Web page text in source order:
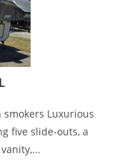
Luxurious
five slide-outs, a